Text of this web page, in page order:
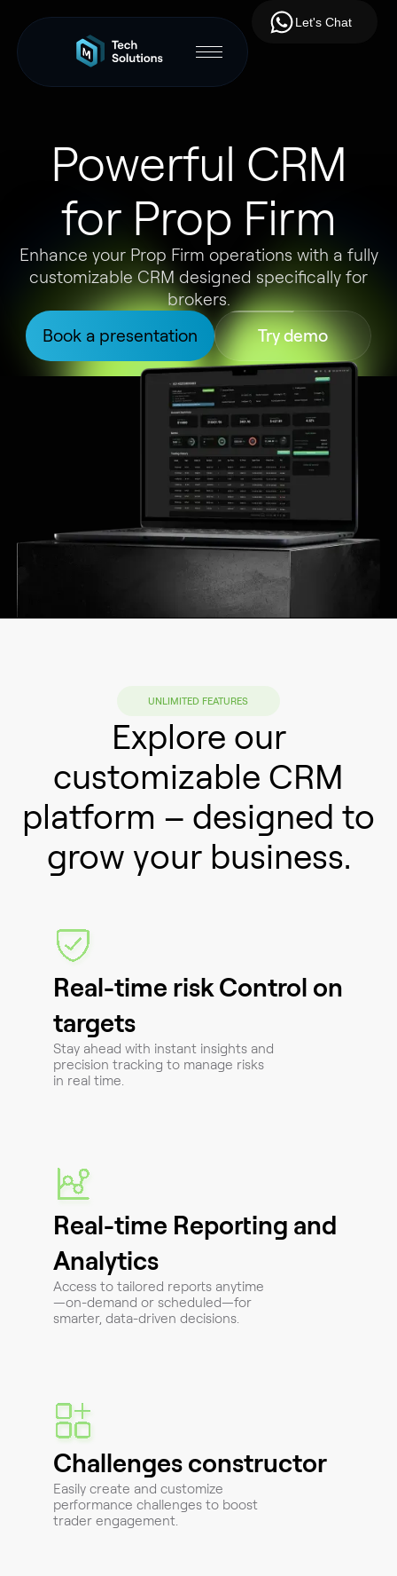
Let's Chat
Powerful CRM
for Prop Firm
Enhance your Prop Firm operations with a fully
customizable CRM designed specifically for
brokers.
Book a presentation
Try demo
UNLIMITED FEATURES
Explore our
customizable CRM
platform – designed to
grow your business.
Real-time risk Control on
targets
Stay ahead with instant insights and
precision tracking to manage risks
in real time.
Real-time Reporting and
Analytics
Access to tailored reports anytime
—on-demand or scheduled—for
smarter, data-driven decisions.
Challenges constructor
Easily create and customize
performance challenges to boost
trader engagement.